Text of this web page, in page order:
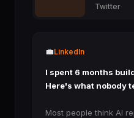
Twitter
💼LinkedIn
I spent 6 months
Here's what nobody
Most people think AI